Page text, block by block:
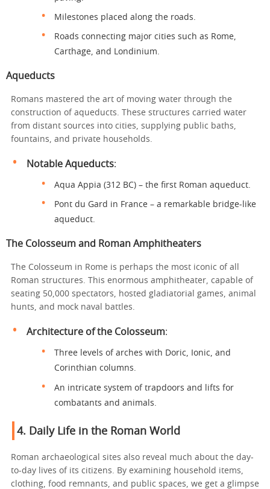
Milestones placed along the roads.
Roads connecting major cities such as Rome,
Carthage, and Londinium.
Aqueducts
Romans mastered the art of moving water through the
construction of aqueducts. These structures carried water
from distant sources into cities, supplying public baths,
fountains, and private households.
Notable Aqueducts:
Aqua Appia (312 BC) – the first Roman aqueduct.
Pont du Gard in France – a remarkable bridge-like
aqueduct.
The Colosseum and Roman Amphitheaters
The Colosseum in Rome is perhaps the most iconic of all
Roman structures. This enormous amphitheater, capable of
seating 50,000 spectators, hosted gladiatorial games, animal
hunts, and mock naval battles.
Architecture of the Colosseum:
Three levels of arches with Doric, Ionic, and
Corinthian columns.
An intricate system of trapdoors and lifts for
combatants and animals.
4. Daily Life in the Roman World
Roman archaeological sites also reveal much about the day-
to-day lives of its citizens. By examining household items,
clothing, food remnants, and public spaces, we get a glimpse